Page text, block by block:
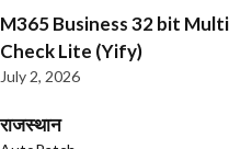
M365 Business 32 bit
Check Lite (Yify)
July 2, 2026
राजस्थान